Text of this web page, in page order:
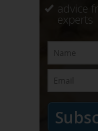
advice
experts